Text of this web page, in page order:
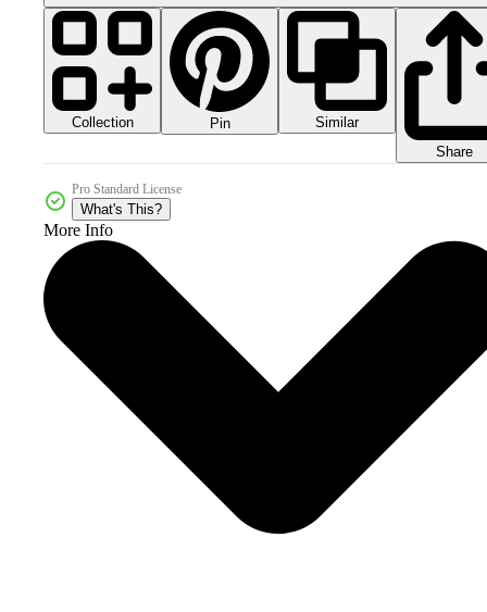
Collection Pin
Similar
Share
Pro Standard License
What's This?
More Info